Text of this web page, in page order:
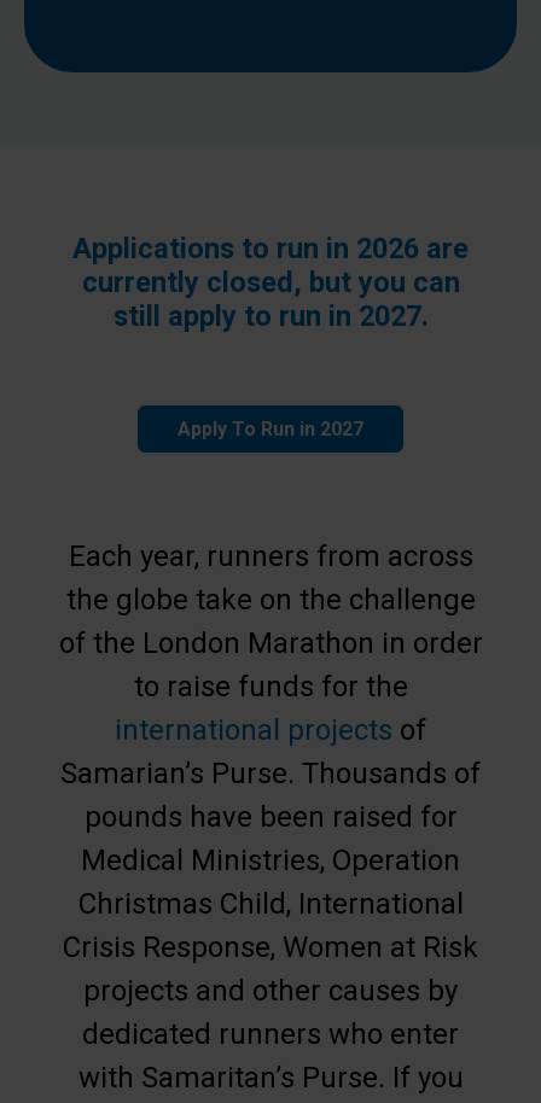
Applications to run in 2026 are
currently closed, but you can
still apply to run in 2027.
Apply To Run in 2027
Each year, runners from across
the globe take on the challenge
of the London Marathon in order
to raise funds for the
international projects of
Samarian’s Purse. Thousands of
pounds have been raised for
Medical Ministries, Operation
Christmas Child, International
Crisis Response, Women at Risk
projects and other causes by
dedicated runners who enter
with Samaritan’s Purse. If you